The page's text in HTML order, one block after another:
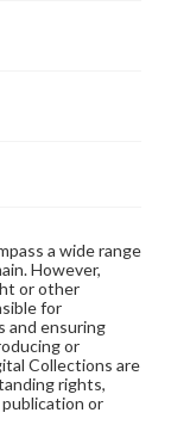
a wide range
However,
or other
for
and ensuring
or
Collections are
rights,
or